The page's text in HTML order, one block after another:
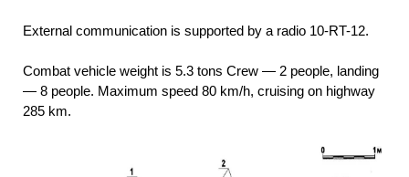
External communication is supported by a radio 10-RT-12.
Combat vehicle weight is 5.3 tons Crew — 2 people, landing
— 8 people. Maximum speed 80 km/h, cruising on highway
285 km.